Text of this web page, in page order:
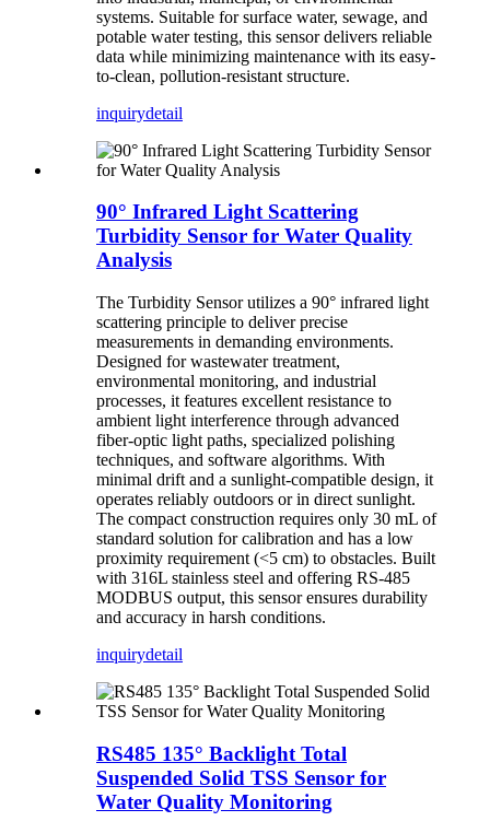
systems. Suitable for surface water, sewage, and
potable water testing, this sensor delivers reliable
data while minimizing maintenance with its easy-
to-clean, pollution-resistant structure.
inquirydetail
90° Infrared Light Scattering
Turbidity Sensor for Water Quality
Analysis
The Turbidity Sensor utilizes a 90° infrared light
scattering principle to deliver precise
measurements in demanding environments.
Designed for wastewater treatment,
environmental monitoring, and industrial
processes, it features excellent resistance to
ambient light interference through advanced
fiber-optic light paths, specialized polishing
techniques, and software algorithms. With
minimal drift and a sunlight-compatible design, it
operates reliably outdoors or in direct sunlight.
The compact construction requires only 30 mL of
standard solution for calibration and has a low
proximity requirement (<5 cm) to obstacles. Built
with 316L stainless steel and offering RS-485
MODBUS output, this sensor ensures durability
and accuracy in harsh conditions.
inquirydetail
RS485 135° Backlight Total
Suspended Solid TSS Sensor for
Water Quality Monitoring